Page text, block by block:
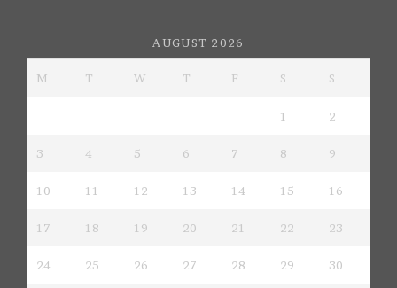
AUGUST 2026
M T W T F S S
1 2
3 4 5 6 7 8 9
10 11 12 13 14 15 16
17 18 19 20 21 22 23
24 25 26 27 28 29 30